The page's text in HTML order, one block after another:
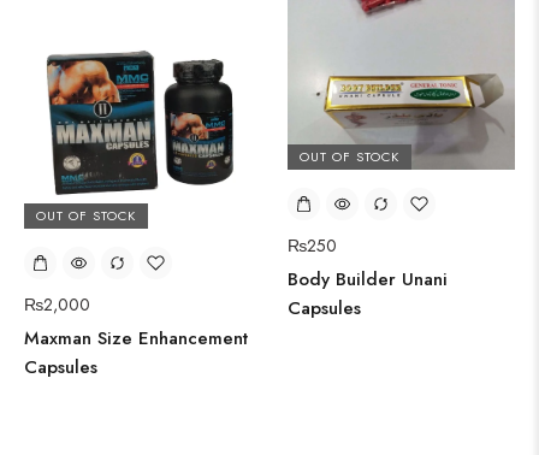
OUT OF STOCK
₨2,000
Maxman Size Enhancement
Capsules
OUT OF STOCK
₨250
Body Builder Unani
Capsules